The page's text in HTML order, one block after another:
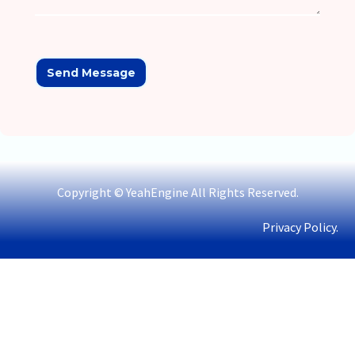
Copyright © YeahEngine All Rights Reserved.
Privacy Policy.